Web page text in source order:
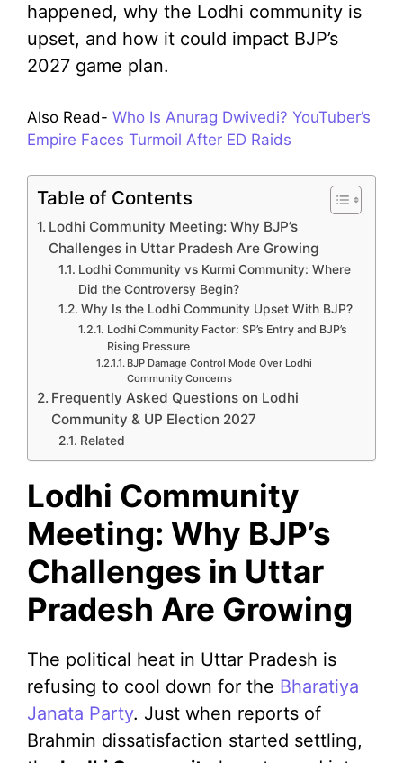
happened, why the Lodhi community is
upset, and how it could impact BJP’s
2027 game plan.
Also Read- Who Is Anurag Dwivedi? YouTuber’s
Empire Faces Turmoil After ED Raids
Table of Contents
Lodhi Community Meeting: Why BJP’s
Challenges in Uttar Pradesh Are Growing
Lodhi Community vs Kurmi Community: Where
Did the Controversy Begin?
Why Is the Lodhi Community Upset With BJP?
Lodhi Community Factor: SP’s Entry and BJP’s
Rising Pressure
BJP Damage Control Mode Over Lodhi
Community Concerns
Frequently Asked Questions on Lodhi
Community & UP Election 2027
Related
Lodhi Community
Meeting: Why BJP’s
Challenges in Uttar
Pradesh Are Growing
The political heat in Uttar Pradesh is
refusing to cool down for the Bharatiya
Janata Party. Just when reports of
Brahmin dissatisfaction started settling,